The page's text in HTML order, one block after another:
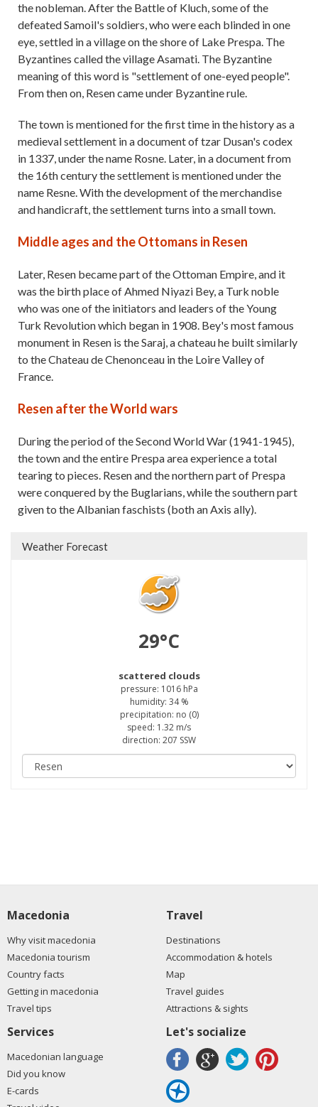
the nobleman. After the Battle of Kluch, some of the
defeated Samoil's soldiers, who were each blinded in one
eye, settled in a village on the shore of Lake Prespa. The
Byzantines called the village Asamati. The Byzantine
meaning of this word is "settlement of one-eyed people".
From then on, Resen came under Byzantine rule.
The town is mentioned for the first time in the history as a
medieval settlement in a document of tzar Dusan's codex
in 1337, under the name Rosne. Later, in a document from
the 16th century the settlement is mentioned under the
name Resne. With the development of the merchandise
and handicraft, the settlement turns into a small town.
Middle ages and the Ottomans in Resen
Later, Resen became part of the Ottoman Empire, and it
was the birth place of Ahmed Niyazi Bey, a Turk noble
who was one of the initiators and leaders of the Young
Turk Revolution which began in 1908. Bey's most famous
monument in Resen is the Saraj, a chateau he built similarly
to the Chateau de Chenonceau in the Loire Valley of
France.
Resen after the World wars
During the period of the Second World War (1941-1945),
the town and the entire Prespa area experience a total
tearing to pieces. Resen and the northern part of Prespa
were conquered by the Buglarians, while the southern part
given to the Albanian faschists (both an Axis ally).
Weather Forecast
29°C
scattered clouds
pressure: 1016 hPa
humidity: 34 %
precipitation: no (0)
speed: 1.32 m/s
direction: 207 SSW
Macedonia
Why visit macedonia
Macedonia tourism
Country facts
Getting in macedonia
Travel tips
Travel
Destinations
Accommodation & hotels
Map
Travel guides
Attractions & sights
Services
Macedonian language
Did you know
E-cards
Let's socialize